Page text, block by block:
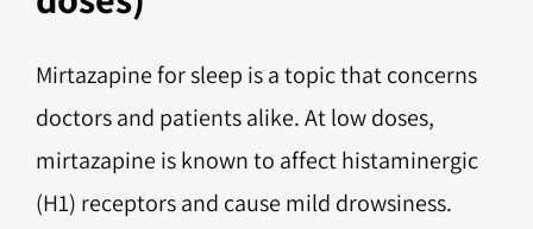
Mirtazapine for sleep is a topic that concerns
doctors and patients alike. At low doses,
mirtazapine is known to affect histaminergic
(H1) receptors and cause mild drowsiness.